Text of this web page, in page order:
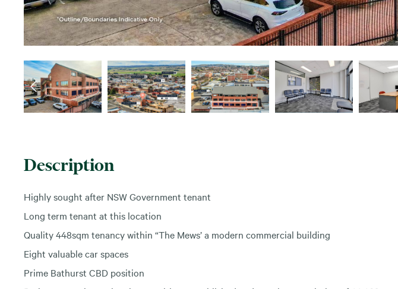
Description
Highly sought after NSW Government tenant
Long term tenant at this location
Quality 448sqm tenancy within “The Mews’ a modern commercial building
Eight valuable car spaces
Prime Bathurst CBD position